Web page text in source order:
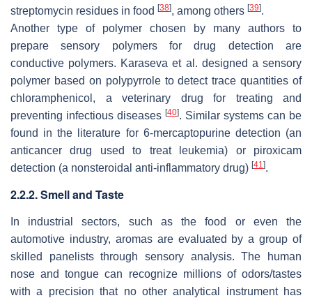
streptomycin residues in food [38], among others [39].
Another type of polymer chosen by many authors to
prepare sensory polymers for drug detection are
conductive polymers. Karaseva et al. designed a sensory
polymer based on polypyrrole to detect trace quantities of
chloramphenicol, a veterinary drug for treating and
preventing infectious diseases [40]. Similar systems can be
found in the literature for 6-mercaptopurine detection (an
anticancer drug used to treat leukemia) or piroxicam
detection (a nonsteroidal anti-inflammatory drug) [41].
2.2.2. Smell and Taste
In industrial sectors, such as the food or even the
automotive industry, aromas are evaluated by a group of
skilled panelists through sensory analysis. The human
nose and tongue can recognize millions of odors/tastes
with a precision that no other analytical instrument has